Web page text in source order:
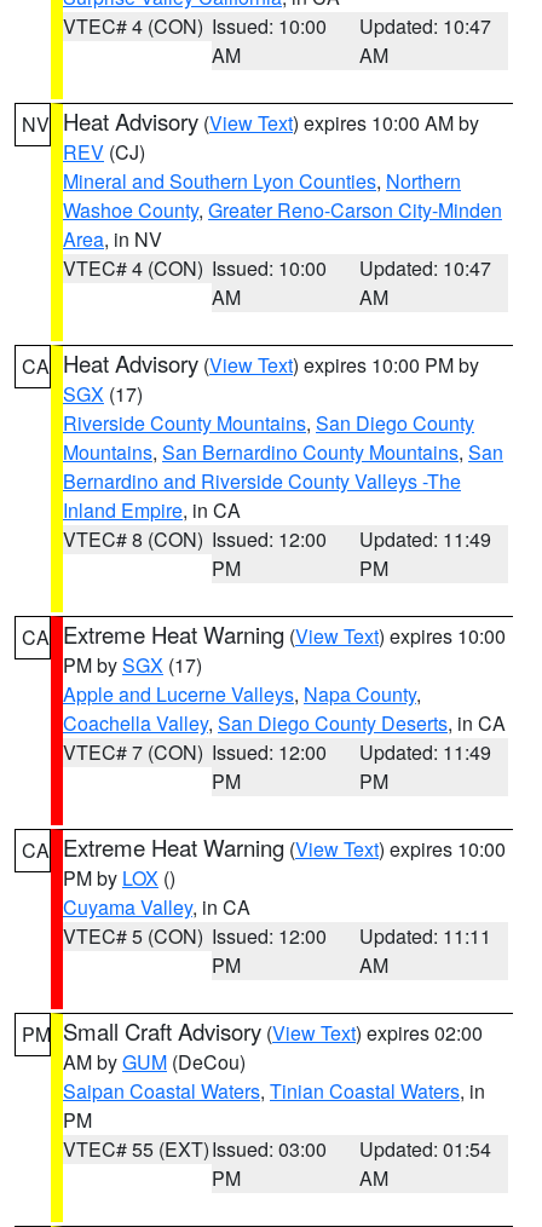
VTEC# 4 (CON) Issued: 10:00
AM
Updated: 10:47
AM
NV Heat Advisory (View Text) expires 10:00 AM by
REV (CJ)
Mineral and Southern Lyon Counties, Northern
Washoe County, Greater Reno-Carson City-Minden
Area, in NV
VTEC# 4 (CON) Issued: 10:00
AM
Updated: 10:47
AM
CA Heat Advisory (View Text) expires 10:00 PM by
SGX (17)
Riverside County Mountains, San Diego County
Mountains, San Bernardino County Mountains, San
Bernardino and Riverside County Valleys -The
Inland Empire, in CA
VTEC# 8 (CON) Issued: 12:00
PM
Updated: 11:49
PM
CA Extreme Heat Warning (View Text) expires 10:00
PM bySGX (17)
Apple and Lucerne Valleys, Napa County,
Coachella Valley, San Diego County Deserts, in CA
VTEC# 7 (CON) Issued: 12:00
PM
Updated: 11:49
PM
CA Extreme Heat Warning (View Text) expires 10:00
PM by LOX ()
Cuyama Valley, in CA
VTEC# 5 (CON) Issued: 12:00
PM
Updated: 11:11
AM
PM Small Craft Advisory (View Text) expires 02:00
AM byGUM (DeCou)
Saipan Coastal Waters, Tinian Coastal Waters, in
PM
VTEC# 55 (EXT)Issued: 03:00
PM
Updated: 01:54
AM